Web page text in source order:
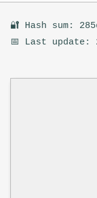
🔐 Hash sum:
📅 Last update: